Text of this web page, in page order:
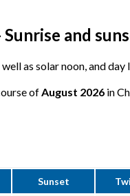
and
as solar noon, and
ofAugust 2026 in
Sunset